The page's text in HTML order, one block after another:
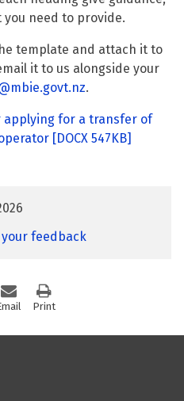
need to provide.
template and attach it to
it to us alongside your
.
for a transfer of
[DOCX 547KB]
your feedback
page via social media
this page
Printthis page